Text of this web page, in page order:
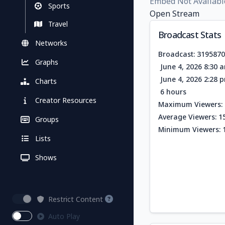
Sports
Travel
Networks
Graphs
Charts
Creator Resources
Groups
Lists
Shows
Restrict Content
Auto Play
Open Stream
Broadcast Stats
Broadcast:
June 4, 2026 8:30
June 4, 2026 2:28
6 hours
Maximum Viewers:
Average Viewers:
Minimum Viewers: